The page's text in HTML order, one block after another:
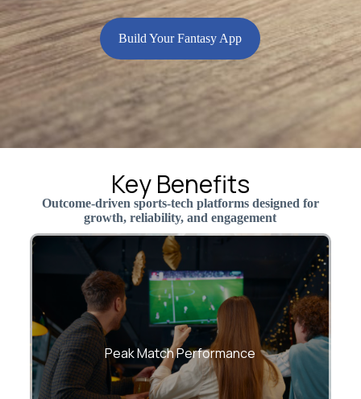
Build Your Fantasy App
Key Benefits
Outcome-driven sports-tech platforms designed for
growth, reliability, and engagement
Peak Match Performance
Seamless experience during live matches
and tournaments